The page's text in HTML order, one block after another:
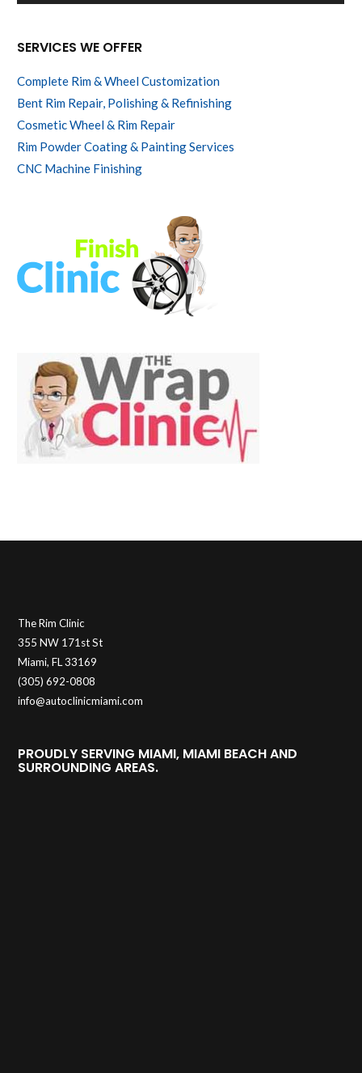
SERVICES WE OFFER
Complete Rim & Wheel Customization
Bent Rim Repair, Polishing & Refinishing
Cosmetic Wheel & Rim Repair
Rim Powder Coating & Painting Services
CNC Machine Finishing
The Rim Clinic
355 NW 171st St
Miami, FL 33169
(305) 692-0808
info@autoclinicmiami.com
PROUDLY SERVING MIAMI, MIAMI BEACH AND
SURROUNDING AREAS.